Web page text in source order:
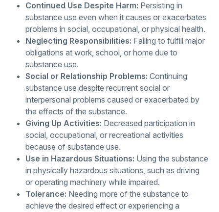
Continued Use Despite Harm: Persisting in
substance use even when it causes or exacerbates
problems in social, occupational, or physical health.
Neglecting Responsibilities: Failing to fulfill major
obligations at work, school, or home due to
substance use.
Social or Relationship Problems: Continuing
substance use despite recurrent social or
interpersonal problems caused or exacerbated by
the effects of the substance.
Giving Up Activities: Decreased participation in
social, occupational, or recreational activities
because of substance use.
Use in Hazardous Situations: Using the substance
in physically hazardous situations, such as driving
or operating machinery while impaired.
Tolerance: Needing more of the substance to
achieve the desired effect or experiencing a